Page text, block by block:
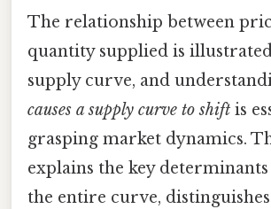
The relationship between
quantity supplied is
supply curve, and
causes a supply curve to shift is
grasping market dynamics.
explains the key
the entire curve,